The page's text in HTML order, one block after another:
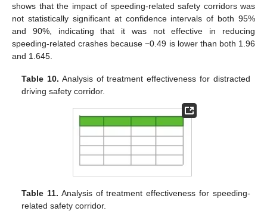
shows that the impact of speeding-related safety corridors was
not statistically significant at confidence intervals of both 95%
and 90%, indicating that it was not effective in reducing
speeding-related crashes because −0.49 is lower than both 1.96
and 1.645.
Table 10. Analysis of treatment effectiveness for distracted
driving safety corridor.
Table 11. Analysis of treatment effectiveness for speeding-
related safety corridor.